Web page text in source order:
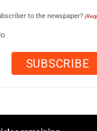
to the newspaper?